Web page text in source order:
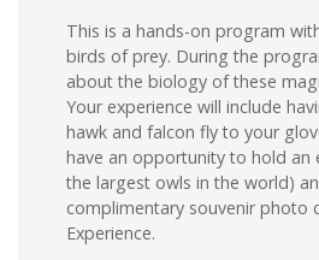
This is a hands-on program
birds of prey. During the
about the biology of these
Your experience will include
hawk and falcon fly to your
have an opportunity to hold an
the largest owls in the world)
complimentary souvenir photo
Experience.